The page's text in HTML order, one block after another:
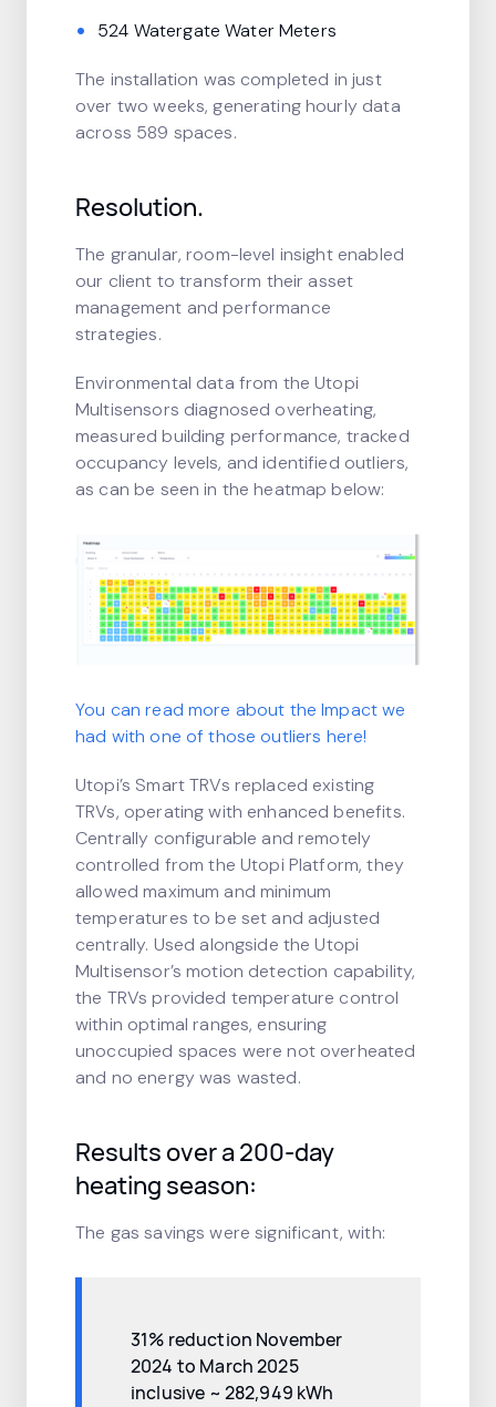
524 Watergate Water Meters
The installation was completed in just
over two weeks, generating hourly data
across 589 spaces.
Resolution.
The granular, room-level insight enabled
our client to transform their asset
management and performance
strategies.
Environmental data from the Utopi
Multisensors diagnosed overheating,
measured building performance, tracked
occupancy levels, and identified outliers,
as can be seen in the heatmap below:
You can read more about the Impact we
had with one of those outliers here!
Utopi’s Smart TRVs replaced existing
TRVs, operating with enhanced benefits.
Centrally configurable and remotely
controlled from the Utopi Platform, they
allowed maximum and minimum
temperatures to be set and adjusted
centrally. Used alongside the Utopi
Multisensor’s motion detection capability,
the TRVs provided temperature control
within optimal ranges, ensuring
unoccupied spaces were not overheated
and no energy was wasted.
Results over a 200-day
heating season:
The gas savings were significant, with:
31% reduction November
2024 to March 2025
inclusive ~ 282,949 kWh